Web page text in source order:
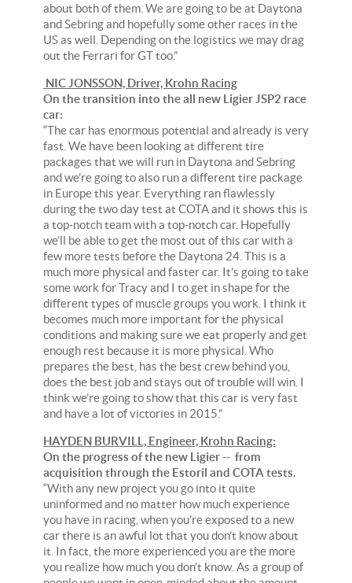
about both of them. We are going to be at Daytona
and Sebring and hopefully some other races in the
US as well. Depending on the logistics we may drag
out the Ferrari for GT too.”
NIC JONSSON, Driver, Krohn Racing
On the transition into the all new Ligier JSP2 race
car:
“The car has enormous potential and already is very
fast. We have been looking at different tire
packages that we will run in Daytona and Sebring
and we’re going to also run a different tire package
in Europe this year. Everything ran flawlessly
during the two day test at COTA and it shows this is
a top-notch team with a top-notch car. Hopefully
we’ll be able to get the most out of this car with a
few more tests before the Daytona 24. This is a
much more physical and faster car. It’s going to take
some work for Tracy and I to get in shape for the
different types of muscle groups you work. I think it
becomes much more important for the physical
conditions and making sure we eat properly and get
enough rest because it is more physical. Who
prepares the best, has the best crew behind you,
does the best job and stays out of trouble will win. I
think we’re going to show that this car is very fast
and have a lot of victories in 2015.”
HAYDEN BURVILL, Engineer, Krohn Racing:
On the progress of the new Ligier -- from
acquisition through the Estoril and COTA tests.
“With any new project you go into it quite
uninformed and no matter how much experience
you have in racing, when you’re exposed to a new
car there is an awful lot that you don’t know about
it. In fact, the more experienced you are the more
you realize how much you don’t know. As a group of